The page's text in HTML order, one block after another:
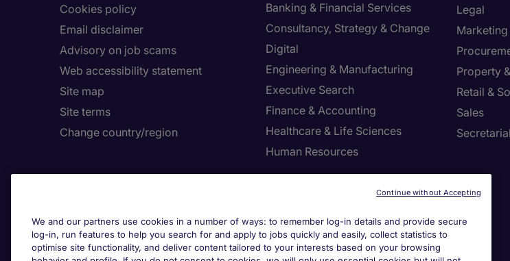
Cookies policy
Email disclaimer
Advisory on job scams
Web accessibility statement
Site map
Site terms
Change country/region
Banking & Financial Services
Consultancy, Strategy & Change
Digital
Engineering & Manufacturing
Executive Search
Finance & Accounting
Healthcare & Life Sciences
Human Resources
Legal
Marketing
Property
Retail &
Sales
We and our partners use cookies in a number of ways: to remember log-in details and provide secure
log-in, run features to help you search for and apply to jobs quickly and easily, collect statistics to
optimise site functionality, and deliver content tailored to your interests based on your browsing
Continue without Accepting